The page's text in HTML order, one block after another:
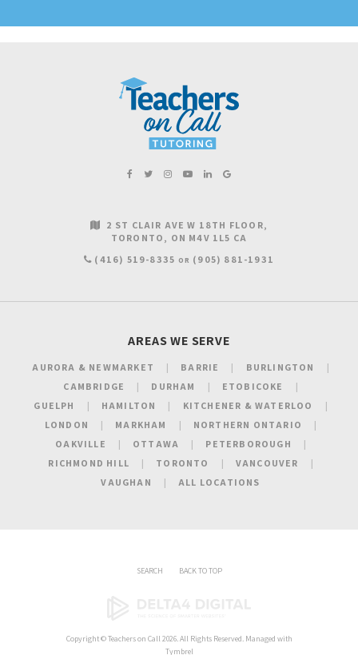
2 ST CLAIR AVE W 18TH FLOOR
TORONTO
ON M4V 1L5 CA
(416) 519-8335 OR (905) 881-1931
AREAS WE SERVE
AURORA & NEWMARKET BARRIE
BURLINGTON
CAMBRIDGE
DURHAM
ETOBICOKE
GUELPH
HAMILTON
KITCHENER & WATERLOO
LONDON
MARKHAM
NORTHERN ONTARIO
OAKVILLE
OTTAWA
PETERBOROUGH
RICHMOND HILL
TORONTO
VANCOUVER
VAUGHAN
ALL LOCATIONS
SEARCH BACK TO TOP
Copyright ©Teachers on Call 2026. All Rights Reserved. Managed with
Tymbrel